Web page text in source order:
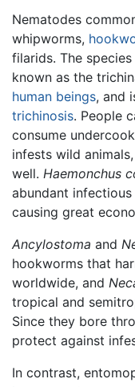
Nematodes
whipworms,
filarids. The species
known as the
human beings, and
trichinosis. People
consume
infests wild
well. Haemonchus
abundant
causing great
Ancylostoma and
hookworms that
worldwide, and
tropical and
Since they bore
protect against
In contrast,